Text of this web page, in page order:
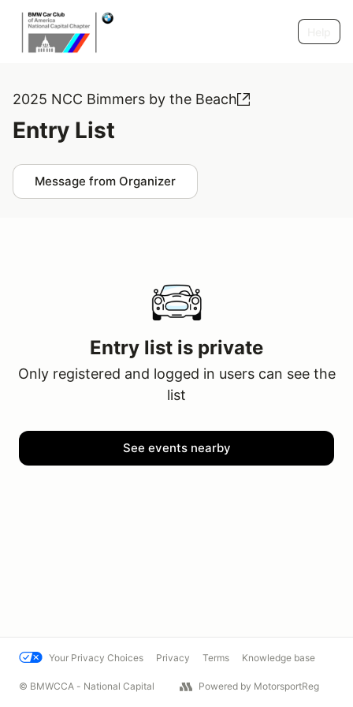
2025 NCC Bimmers by the Beach
Entry List
Message from Organizer
Entry list is private
Only registered and logged in users can see the
list
See events nearby
Your Privacy Choices Privacy Terms Knowledge base
© BMWCCA - National Capital Powered by MotorsportReg